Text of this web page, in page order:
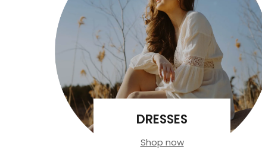
DRESSES
Shop now